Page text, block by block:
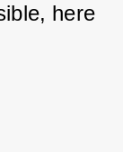
here